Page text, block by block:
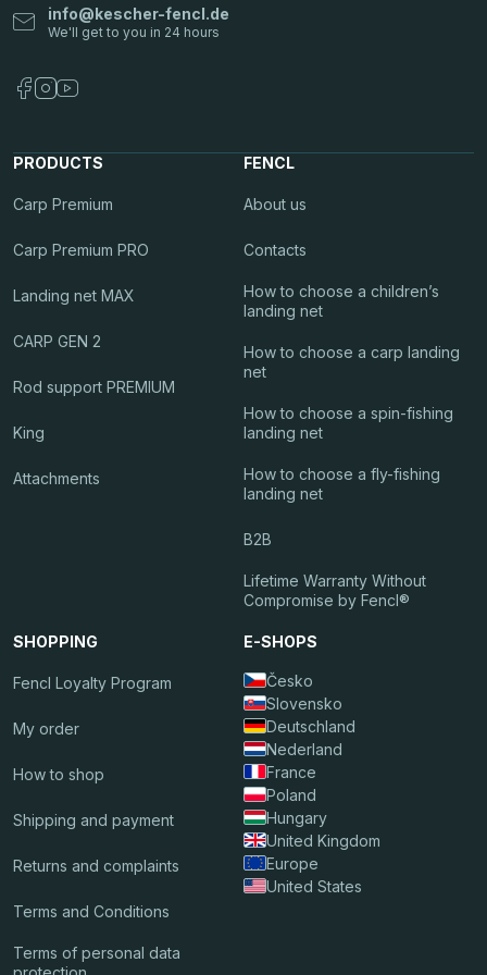
info@kescher-fencl.de
PRODUCTS
Carp Premium
Carp Premium PRO
Landing net MAX
CARP GEN 2
Rod support PREMIUM
King
Attachments
FENCL
About us
Contacts
How to choose a children’s
landing net
How to choose a carp landing
net
How to choose a spin-fishing
landing net
How to choose a fly-fishing
landing net
B2B
Lifetime Warranty Without
Compromise by Fencl®
SHOPPING
Fencl Loyalty Program
My order
How to shop
Shipping and payment
Returns and complaints
Terms and Conditions
Terms of personal data
E-SHOPS
Česko
Slovensko
Deutschland
Nederland
France
Poland
Hungary
United Kingdom
Europe
United States